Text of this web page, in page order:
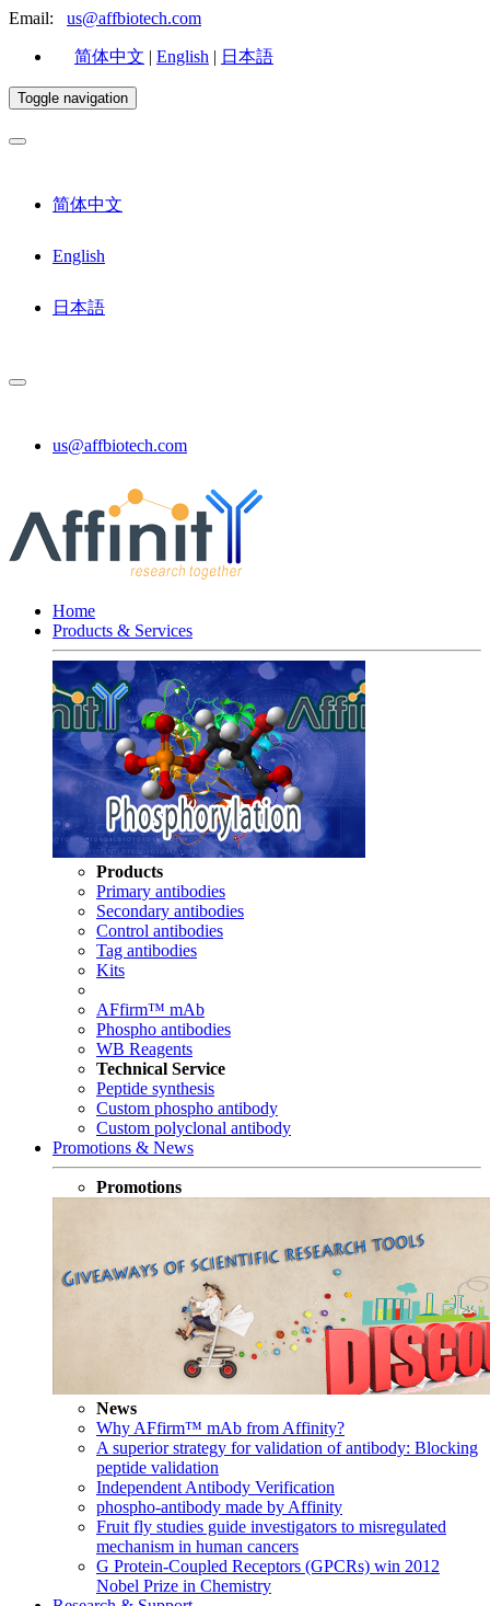
Email: us@affbiotech.com
简体中文 | English | 日本語
Toggle navigation
简体中文
English
日本語
us@affbiotech.com
Home
Products & Services
Products
Primary antibodies
Secondary antibodies
Control antibodies
Tag antibodies
Kits
AFfirm™ mAb
Phospho antibodies
WB Reagents
Technical Service
Peptide synthesis
Custom phospho antibody
Custom polyclonal antibody
Promotions & News
Promotions
News
Why AFfirm™ mAb from Affinity?
A superior strategy for validation of antibody: Blocking
peptide validation
Independent Antibody Verification
phospho-antibody made by Affinity
Fruit fly studies guide investigators to misregulated
mechanism in human cancers
G Protein-Coupled Receptors (GPCRs) win 2012
Nobel Prize in Chemistry